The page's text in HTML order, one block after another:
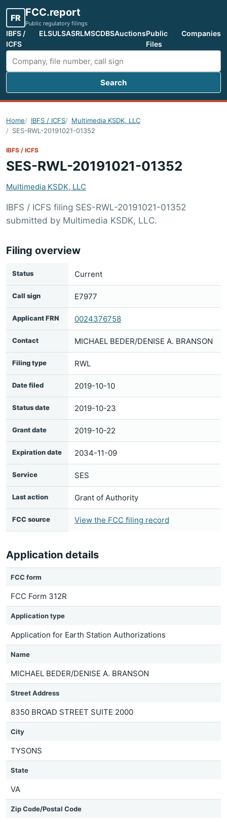
FR FCC.report
Public regulatory filings
IBFS /
ICFS
ELSULSASRLMSCDBSAuctionsPublic
Files
Companies
Search FCC filings
Search
Home IBFS / ICFS
Multimedia KSDK, LLC
SES-RWL-20191021-01352
IBFS / ICFS
SES-RWL-20191021-01352
Multimedia KSDK, LLC
IBFS / ICFS filing SES-RWL-20191021-01352
submitted by Multimedia KSDK, LLC.
Filing overview
Status Current
Call sign E7977
Applicant FRN 0024376758
Contact MICHAEL BEDER/DENISE A. BRANSON
Filing type RWL
Date filed 2019-10-10
Status date 2019-10-23
Grant date 2019-10-22
Expiration date 2034-11-09
Service SES
Last action Grant of Authority
FCC source View the FCC filing record
Application details
FCC form
FCC Form 312R
Application type
Application for Earth Station Authorizations
Name
MICHAEL BEDER/DENISE A. BRANSON
Street Address
8350 BROAD STREET SUITE 2000
City
TYSONS
State
VA
Zip Code/Postal Code